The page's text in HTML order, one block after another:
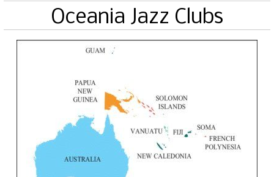
Oceania Jazz Clubs